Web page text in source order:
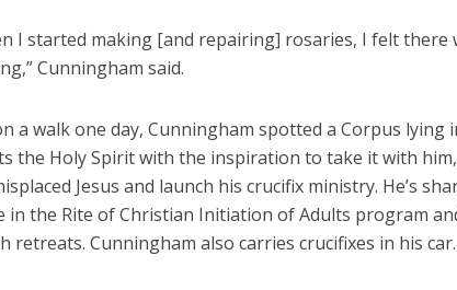
I started making [and repairing] rosaries, I felt there
Cunningham said.
a walk one day, Cunningham spotted a Corpus lying
the Holy Spirit with the inspiration to take it with
Jesus and launch his crucifix ministry. He’s
in the Rite of Christian Initiation of Adults program
retreats. Cunningham also carries crucifixes in his car.